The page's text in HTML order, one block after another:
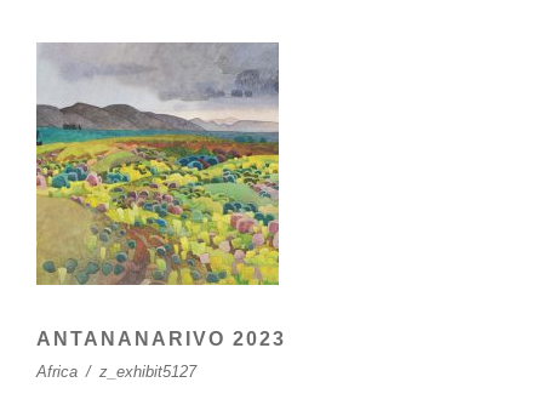
ANTANANARIVO 2023
Africa / z_exhibit5127